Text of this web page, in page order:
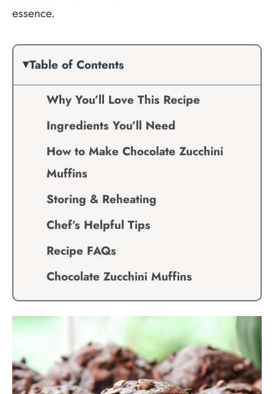
essence.
Table of Contents
Why You’ll Love This Recipe
Ingredients You’ll Need
How to Make Chocolate Zucchini
Muffins
Storing & Reheating
Chef’s Helpful Tips
Recipe FAQs
Chocolate Zucchini Muffins